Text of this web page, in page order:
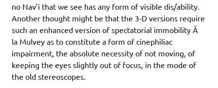
no Nav’i that we see has any form of visible dis/ability.
Another thought might be that the 3-D versions require
such an enhanced version of spectatorial immobility Ã
la Mulvey as to constitute a form of cinephiliac
impairment, the absolute necessity of not moving, of
keeping the eyes slightly out of focus, in the mode of
the old stereoscopes.